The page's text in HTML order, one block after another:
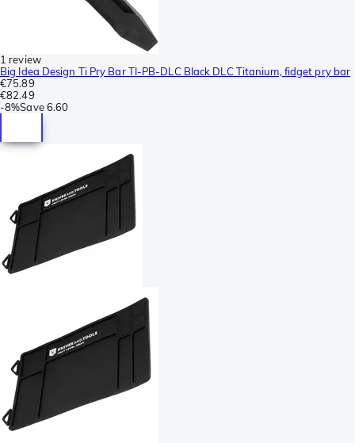
1 review
Big Idea Design Ti Pry Bar TI-PB-DLC Black DLC Titanium, fidget pry bar
€75.89
€82.49
-8%Save 6.60